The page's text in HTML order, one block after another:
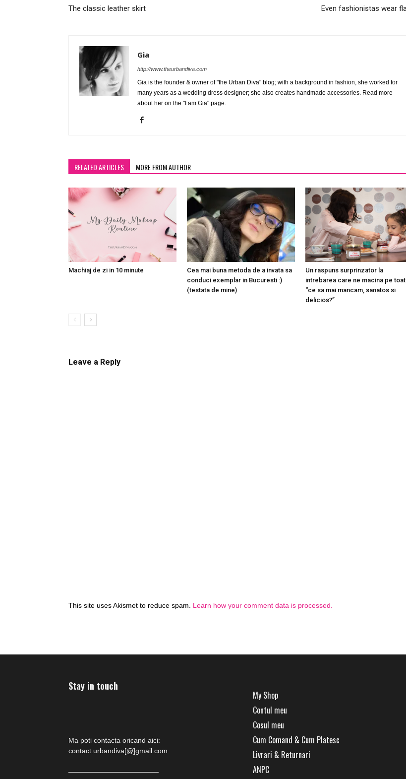
The classic leather skirt Even fashionistas wear
Gia
http://www.theurbandiva.com
Gia is the founder & owner of "the Urban Diva" blog; with a background in fashion, she worked for
many years as a wedding dress designer; she also creates handmade accessories. Read more
about her on the "I am Gia" page.
RELATED ARTICLES MORE FROM AUTHOR
Machiaj de zi in 10 minute
Cea mai buna metoda de a invata sa
conduci exemplar in Bucuresti :)
(testata de mine)
Un raspuns surprinzator la
intrebarea care ne macina pe
“ce sa mai mancam, sanatos si
delicios?”
Leave a Reply
This site uses Akismet to reduce spam. Learn how your comment data is processed.
Stay in touch
Ma poti contacta oricand aici:
contact.urbandiva[@]gmail.com
—————————————
My Shop
Contul meu
Cosul meu
Cum Comand & Cum Platesc
Livrari & Returnari
ANPC